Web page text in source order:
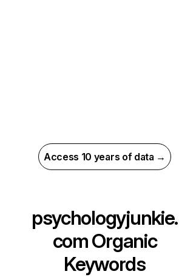
Access 10 years of data →
psychologyjunkie.
comOrganic
Keywords